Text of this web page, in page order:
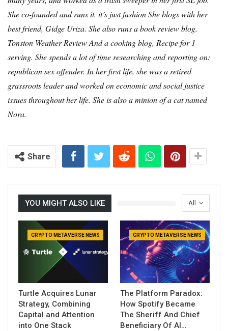
She co-founded and runs it. it’s just fashionShe blogs with her
best friend, Gidge Uriza. She also runs a book review blog.
Tonston Weather ReviewAnd a cooking blog, Recipe for 1
serving. She spends a lot of time researching and reporting on:
republican sex offender. In her first life, she was a retired
grassroots leader and worked on economic and social justice
issues throughout her life. She is also a minion of a cat named
Nora.
Share
All
YOU MIGHT ALSO LIKE
CRYPTO METAVERSE NEWS
Turtle Acquires Lunar
Strategy, Combining
Capital and Attention
into One Stack
CRYPTO METAVERSE NEWS
The Platform Paradox:
How Spotify Became
The Sheriff And Chief
Beneficiary Of AI…